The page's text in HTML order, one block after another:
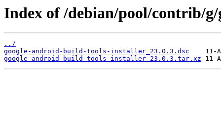
Index of /debian/pool/contrib/
../
google-android-build-tools-installer_23.0.3.dsc
google-android-build-tools-installer_23.0.3.tar.xz